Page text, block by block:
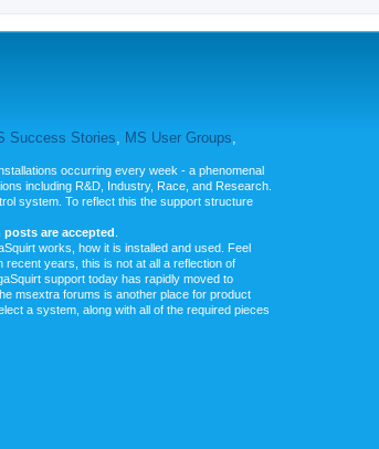
Success Stories MS User Groups
occurring every week - a phenomenal
including R&D, Industry, Race, and Research.
system. To reflect this the support structure
are accepted
works, how it is installed and used. Feel
years, this is not at all a reflection of
support today has rapidly moved to
msextra forums is another place for product
a system, along with all of the required pieces